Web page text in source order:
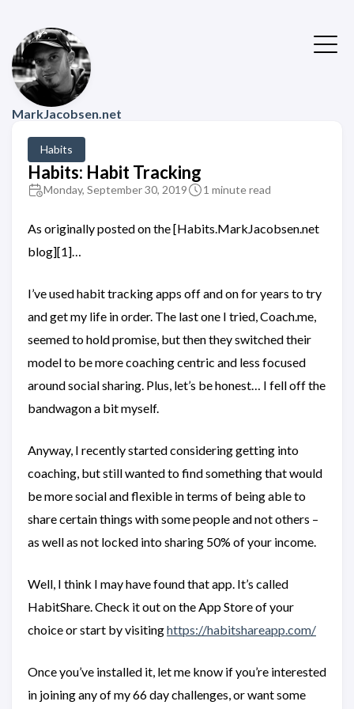
MarkJacobsen.net
Habits
Habits: Habit Tracking
Monday, September 30, 2019 1 minute read
As originally posted on the [Habits.MarkJacobsen.net
blog][1]…
I’ve used habit tracking apps off and on for years to try
and get my life in order. The last one I tried, Coach.me,
seemed to hold promise, but then they switched their
model to be more coaching centric and less focused
around social sharing. Plus, let’s be honest… I fell off the
bandwagon a bit myself.
Anyway, I recently started considering getting into
coaching, but still wanted to find something that would
be more social and flexible in terms of being able to
share certain things with some people and not others –
as well as not locked into sharing 50% of your income.
Well, I think I may have found that app. It’s called
HabitShare. Check it out on the App Store of your
choice or start by visitinghttps://habitshareapp.com/
Once you’ve installed it, let me know if you’re interested
in joining any of my 66 day challenges, or want some